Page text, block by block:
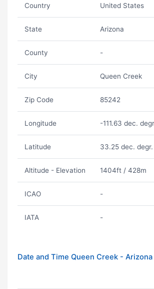
Country United States
State Arizona
County -
City Queen Creek
Zip Code 85242
Longitude -111.63 dec.
Latitude 33.25 dec. degr.
Altitude - Elevation 1404ft / 428m
ICAO -
IATA -
Date and Time Queen Creek - Arizona